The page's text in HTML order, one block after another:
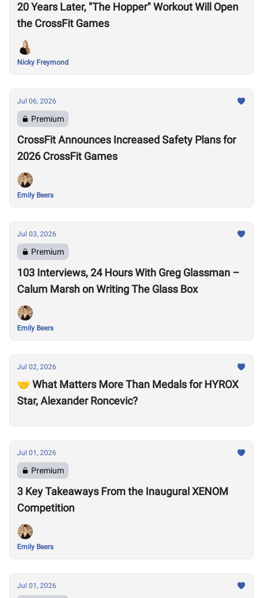
20 Years Later, "The Hopper" Workout Will Open
the CrossFit Games
Nicky Freymond
Jul 06, 2026
Premium
CrossFit Announces Increased Safety Plans for
2026 CrossFit Games
Emily Beers
Jul 03, 2026
Premium
103 Interviews, 24 Hours With Greg Glassman –
Calum Marsh on Writing The Glass Box
Emily Beers
Jul 02, 2026
🤝 What Matters More Than Medals for HYROX
Star, Alexander Roncevic?
Jul 01, 2026
Premium
3 Key Takeaways From the Inaugural XENOM
Competition
Emily Beers
Jul 01, 2026